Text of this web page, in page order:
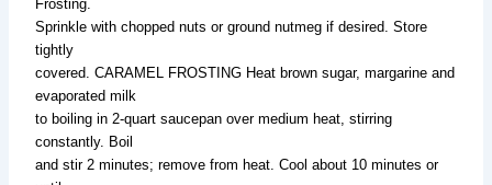
Frosting.
Sprinkle with chopped nuts or ground nutmeg if desired. Store
tightly
covered. CARAMEL FROSTING Heat brown sugar, margarine and
evaporated milk
to boiling in 2-quart saucepan over medium heat, stirring
constantly. Boil
and stir 2 minutes; remove from heat. Cool about 10 minutes or